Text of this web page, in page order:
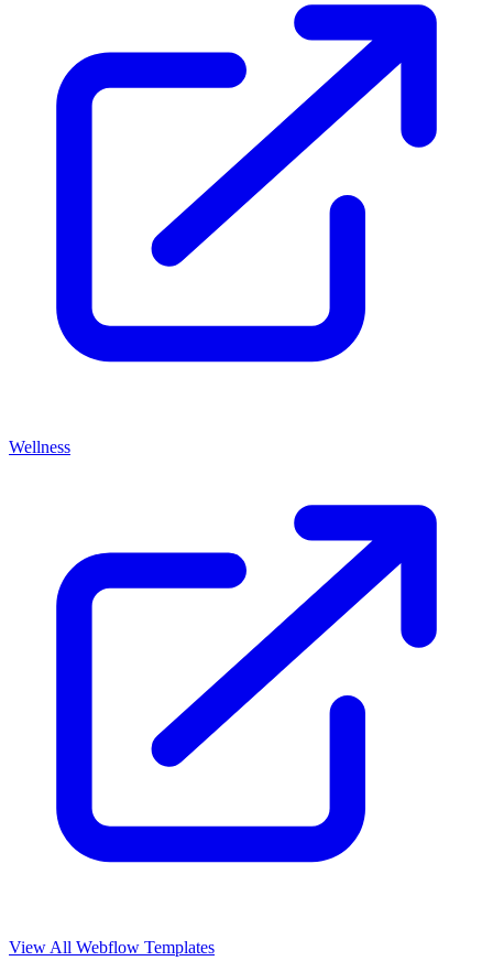
Wellness
View All Webflow Templates